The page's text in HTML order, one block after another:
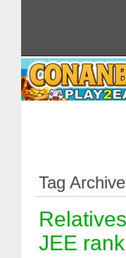
Tag
JEE